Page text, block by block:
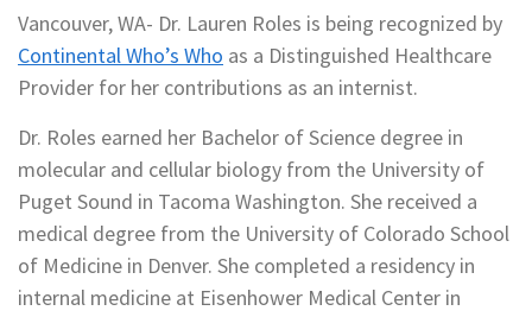
Vancouver, WA- Dr. Lauren Roles is being recognized by
Continental Who’s Who as a Distinguished Healthcare
Provider for her contributions as an internist.
Dr. Roles earned her Bachelor of Science degree in
molecular and cellular biology from the University of
Puget Sound in Tacoma Washington. She received a
medical degree from the University of Colorado School
of Medicine in Denver. She completed a residency in
internal medicine at Eisenhower Medical Center in